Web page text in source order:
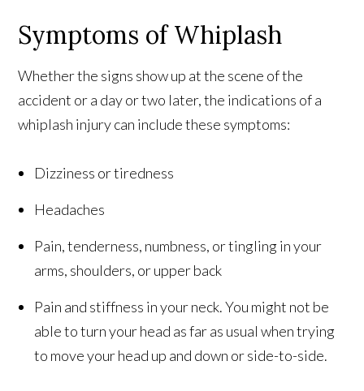
Symptoms of Whiplash
Whether the signs show up at the scene of the
accident or a day or two later, the indications of a
whiplash injury can include these symptoms:
Dizziness or tiredness
Headaches
Pain, tenderness, numbness, or tingling in your
arms, shoulders, or upper back
Pain and stiffness in your neck. You might not be
able to turn your head as far as usual when trying
to move your head up and down or side-to-side.